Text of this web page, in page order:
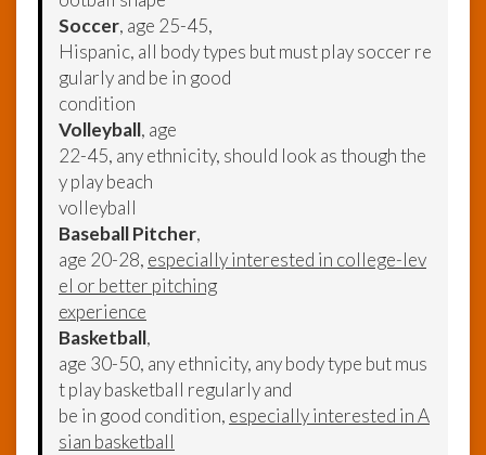
Soccer, age 25-45,
Hispanic, all body types but must play soccer re
gularly and be in good
condition
Volleyball, age
22-45, any ethnicity, should look as though the
y play beach
volleyball
Baseball Pitcher,
age 20-28, especially interested in college-lev
el or better pitching
experience
Basketball,
age 30-50, any ethnicity, any body type but mus
t play basketball regularly and
be in good condition, especially interested in A
sian basketball